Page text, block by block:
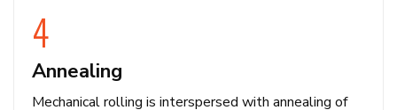
4
Annealing
Mechanical rolling is interspersed with annealing of